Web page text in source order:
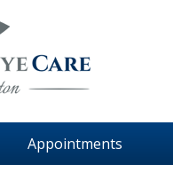
Appointments